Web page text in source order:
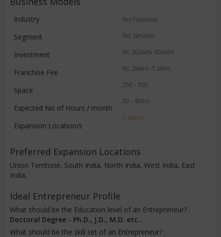
Industry
Segment
Investment
Franchise Fee
Space
Expected No of Hours / month
Expansion Location/s
Pet Franchise
Pet Services
Rs. 20lakhs-30lakhs
Rs. 2lakhs -5 lakhs
250 - 500
30 - 40hrs
5 places
Preferred Expansion Locations
Union Territorie, South India, North India, West India, East
India,
Ideal Entrepreneur Profile
What should be the Education level of an Entrepreneur? :
Doctoral Degree - Ph.D., J.D., M.D. etc..
What should be the skill set of an Entrepreneur? :